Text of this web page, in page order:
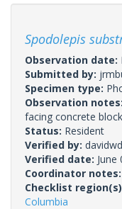
Spodolepis
Observation date:
Submitted by:
Specimen type:
Observation notes:
facing concrete
Status: Resident
Verified by:
Verified date: June
Coordinator notes:
Checklist
Columbia